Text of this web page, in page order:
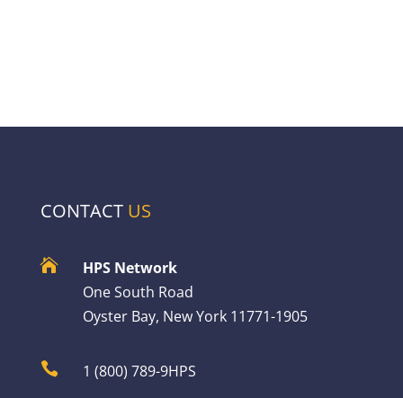
CONTACT US

HPS Network
One South Road
Oyster Bay, New York 11771-1905
 1 (800) 789-9HPS